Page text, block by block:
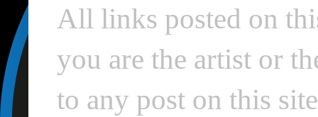
All links posted on
you are the artist or
to any post on this